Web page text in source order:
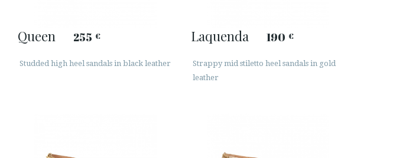
Queen 255 €
Studded high heel sandals in black leather
Laquenda 190 €
Strappy mid stiletto heel sandals in gold
leather